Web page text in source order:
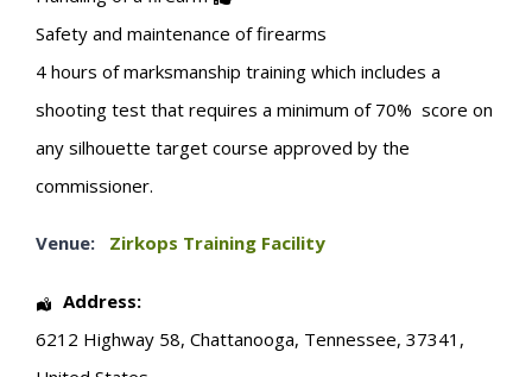
Safety and maintenance of firearms
4 hours of marksmanship training which includes a
shooting test that requires a minimum of 70% score on
any silhouette target course approved by the
commissioner.
Venue: Zirkops Training Facility
Address:
6212 Highway 58, Chattanooga, Tennessee, 37341 ,